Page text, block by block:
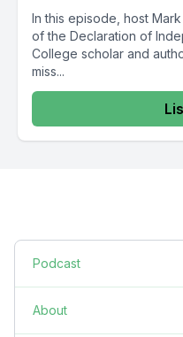
In this episode, host
of the Declaration of
College scholar and
miss...
Podcast
About